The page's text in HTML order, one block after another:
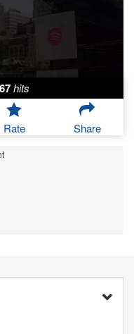
hits
Rate Share